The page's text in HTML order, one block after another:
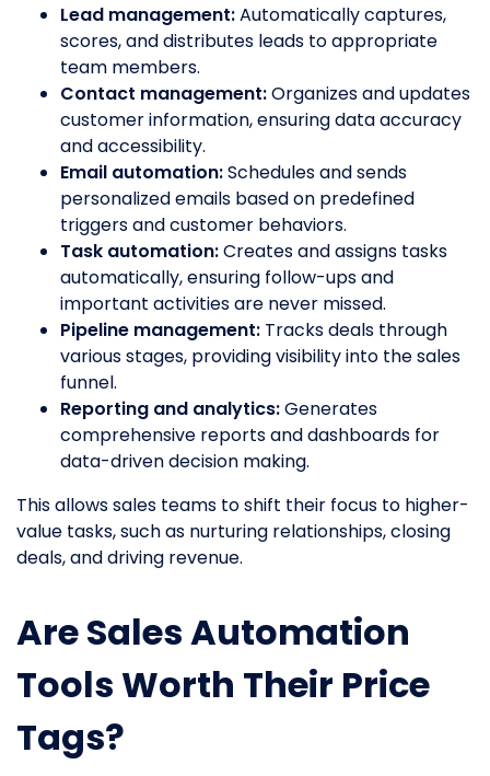
Lead management:Automatically captures,
scores, and distributes leads to appropriate
team members.
Contact management:Organizes and updates
customer information, ensuring data accuracy
and accessibility.
Email automation:Schedules and sends
personalized emails based on predefined
triggers and customer behaviors.
Task automation:Creates and assigns tasks
automatically, ensuring follow-ups and
important activities are never missed.
Pipeline management: Tracks deals through
various stages, providing visibility into the sales
funnel.
Reporting and analytics:Generates
comprehensive reports and dashboards for
data-driven decision making.
This allows sales teams to shift their focus to higher-
value tasks, such as nurturing relationships, closing
deals, and driving revenue.
Are Sales Automation
Tools Worth Their Price
Tags?